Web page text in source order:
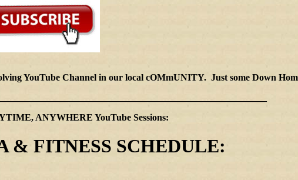
YouTube Channel in our local cOMmUNITY. Just some Down
ANYWHERE YouTube Sessions:
& FITNESS SCHEDULE: